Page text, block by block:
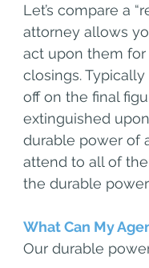
Let’s compare a
attorney allows
act upon them for
closings.
off on the final
extinguished
durable power of
attend to all of
the durable
What Can My
Our durable